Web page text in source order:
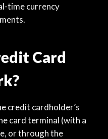
time currency
Card
credit cardholder’s
card terminal (with a
or through the